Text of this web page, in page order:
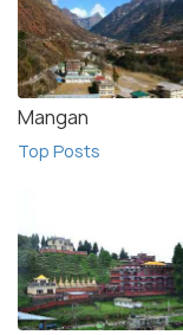
Mangan
Top Posts